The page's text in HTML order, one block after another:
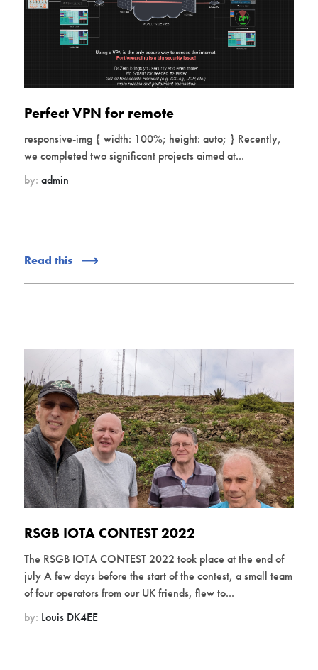
Perfect VPN for remote
responsive-img { width: 100%; height: auto; } Recently,
we completed two significant projects aimed at...
by: admin
Read this
RSGB IOTA CONTEST 2022
The RSGB IOTA CONTEST 2022 took place at the end of
july A few days before the start of the contest, a small team
of four operators from our UK friends, flew to...
by: Louis DK4EE